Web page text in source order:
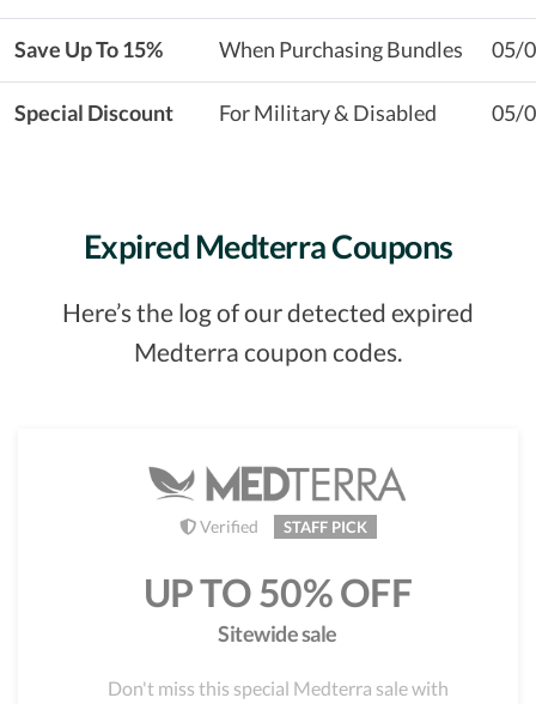
Save Up To 15% When Purchasing Bundles 05/
Special Discount For Military & Disabled 05/
Expired Medterra Coupons
Here’s the log of our detected expired
Medterra coupon codes.
Verified STAFF PICK
UP TO 50% OFF
Sitewide sale
Don't miss this special Medterra sale with